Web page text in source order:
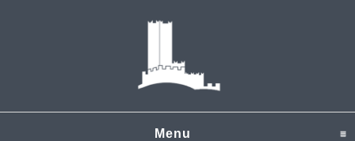
Menu click to expand